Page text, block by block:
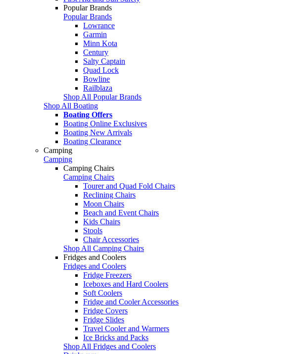
Popular Brands
Popular Brands
Lowrance
Garmin
Minn Kota
Century
Salty Captain
Quad Lock
Bowline
Railblaza
Shop All Popular Brands
Shop All Boating
Boating Offers
Boating Online Exclusives
Boating New Arrivals
Boating Clearance
Camping
Camping
Camping Chairs
Camping Chairs
Tourer and Quad Fold Chairs
Reclining Chairs
Moon Chairs
Beach and Event Chairs
Kids Chairs
Stools
Chair Accessories
Shop All Camping Chairs
Fridges and Coolers
Fridges and Coolers
Fridge Freezers
Iceboxes and Hard Coolers
Soft Coolers
Fridge and Cooler Accessories
Fridge Covers
Fridge Slides
Travel Cooler and Warmers
Ice Bricks and Packs
Shop All Fridges and Coolers